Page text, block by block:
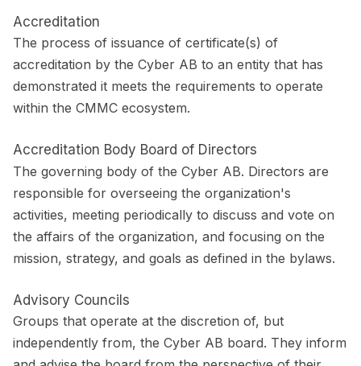
Accreditation
The process of issuance of certificate(s) of
accreditation by the Cyber AB to an entity that has
demonstrated it meets the requirements to operate
within the CMMC ecosystem.
Accreditation Body Board of Directors
The governing body of the Cyber AB. Directors are
responsible for overseeing the organization's
activities, meeting periodically to discuss and vote on
the affairs of the organization, and focusing on the
mission, strategy, and goals as defined in the bylaws.
Advisory Councils
Groups that operate at the discretion of, but
independently from, the Cyber AB board. They inform